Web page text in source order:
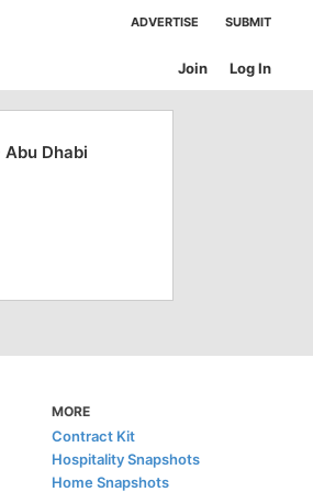
ADVERTISE SUBMIT
Log In
Join
Dhabi
MORE
Contract Kit
Hospitality Snapshots
Home Snapshots